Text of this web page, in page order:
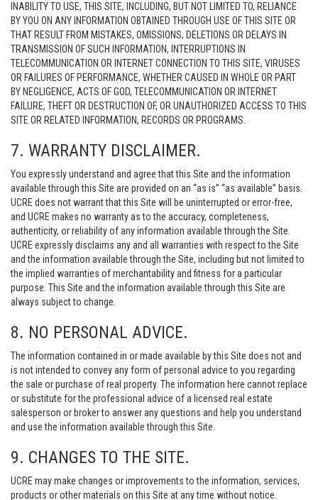
INABILITY TO USE, THIS SITE, INCLUDING, BUT NOT LIMITED TO, RELIANCE
BY YOU ON ANY INFORMATION OBTAINED THROUGH USE OF THIS SITE OR
THAT RESULT FROM MISTAKES, OMISSIONS, DELETIONS OR DELAYS IN
TRANSMISSION OF SUCH INFORMATION, INTERRUPTIONS IN
TELECOMMUNICATION OR INTERNET CONNECTION TO THIS SITE, VIRUSES
OR FAILURES OF PERFORMANCE, WHETHER CAUSED IN WHOLE OR PART
BY NEGLIGENCE, ACTS OF GOD, TELECOMMUNICATION OR INTERNET
FAILURE, THEFT OR DESTRUCTION OF, OR UNAUTHORIZED ACCESS TO THIS
SITE OR RELATED INFORMATION, RECORDS OR PROGRAMS.
7. WARRANTY DISCLAIMER.
You expressly understand and agree that this Site and the information
available through this Site are provided on an “as is” “as available” basis.
UCRE does not warrant that this Site will be uninterrupted or error-free,
and UCRE makes no warranty as to the accuracy, completeness,
authenticity, or reliability of any information available through the Site.
UCRE expressly disclaims any and all warranties with respect to the Site
and the information available through the Site, including but not limited to
the implied warranties of merchantability and fitness for a particular
purpose. This Site and the information available through this Site are
always subject to change.
8. NO PERSONAL ADVICE.
The information contained in or made available by this Site does not and
is not intended to convey any form of personal advice to you regarding
the sale or purchase of real property. The information here cannot replace
or substitute for the professional advice of a licensed real estate
salesperson or broker to answer any questions and help you understand
and use the information available through this Site.
9. CHANGES TO THE SITE.
UCRE may make changes or improvements to the information, services,
products or other materials on this Site at any time without notice.